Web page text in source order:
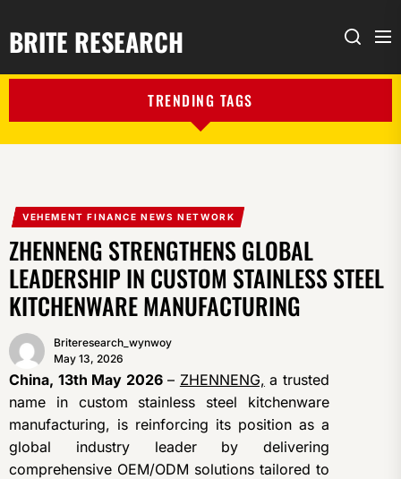
BRITE RESEARCH Search
TRENDING TAGS
VEHEMENT FINANCE NEWS NETWORK
ZHENNENG STRENGTHENS GLOBAL
LEADERSHIP IN CUSTOM STAINLESS STEEL
KITCHENWARE MANUFACTURING
Briteresearch_wynwoy
May 13, 2026
China, 13th May 2026– ZHENNENG, a trusted
name in custom stainless steel kitchenware
manufacturing, is reinforcing its position as a
global industry leader by delivering
comprehensive OEM/ODM solutions tailored to